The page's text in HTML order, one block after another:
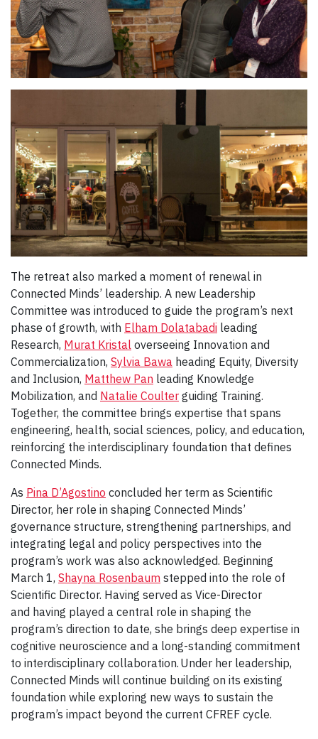
The retreat also marked a moment of renewal in
Connected Minds’ leadership. A new Leadership
Committee was introduced to guide the program’s next
phase of growth, with Elham Dolatabadi leading
Research, Murat Kristal overseeing Innovation and
Commercialization, Sylvia Bawa heading Equity, Diversity
and Inclusion, Matthew Pan leading Knowledge
Mobilization, and Natalie Coulter guiding Training.
Together, the committee brings expertise that spans
engineering, health, social sciences, policy, and education,
reinforcing the interdisciplinary foundation that defines
Connected Minds.
As Pina D’Agostino concluded her term as Scientific
Director, her role in shaping Connected Minds’
governance structure, strengthening partnerships, and
integrating legal and policy perspectives into the
program’s work was also acknowledged. Beginning
March 1, Shayna Rosenbaum stepped into the role of
Scientific Director. Having served as Vice-Director
and having played a central role in shaping the
program’s direction to date, she brings deep expertise in
cognitive neuroscience and a long-standing commitment
to interdisciplinary collaboration. Under her leadership,
Connected Minds will continue building on its existing
foundation while exploring new ways to sustain the
program’s impact beyond the current CFREF cycle.